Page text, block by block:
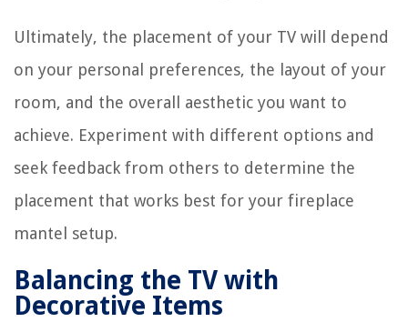
Ultimately, the placement of your TV will depend
on your personal preferences, the layout of your
room, and the overall aesthetic you want to
achieve. Experiment with different options and
seek feedback from others to determine the
placement that works best for your fireplace
mantel setup.
Balancing the TV with
Decorative Items